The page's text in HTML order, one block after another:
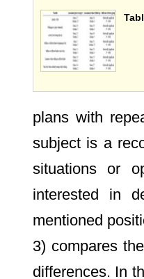
plans with
subject is a
situations or
interested in
mentioned
3) compares
differences. In